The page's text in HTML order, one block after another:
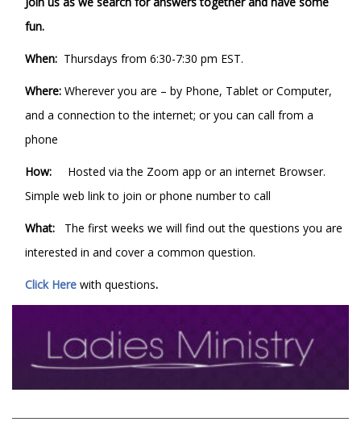
fun.
When: Thursdays from 6:30-7:30 pm EST.
Where: Wherever you are – by Phone, Tablet or Computer,
and a connection to the internet; or you can call from a
phone
How:
Hosted via the Zoom app or an internet Browser.
Simple web link to join or phone number to call
What:
The first weeks we will find out the questions you are
interested in and cover a common question.
Click Here with questions.